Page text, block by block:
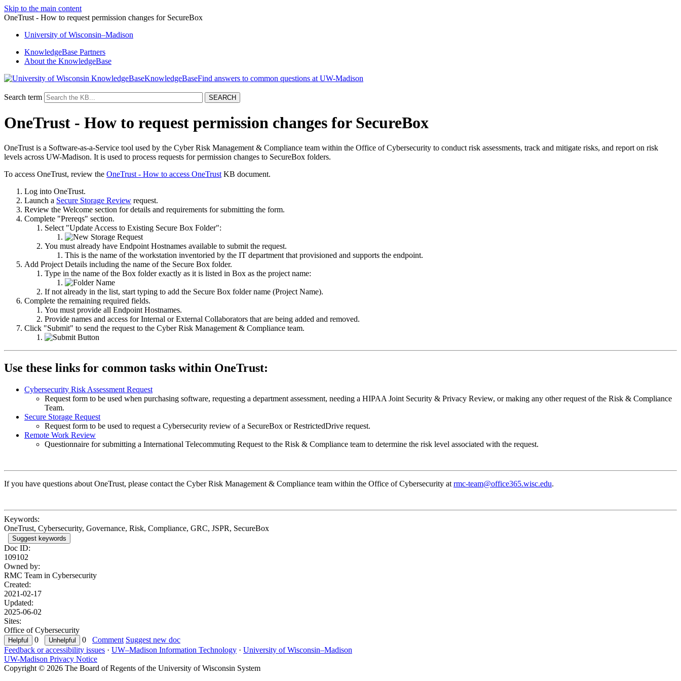
Skip to the main content
OneTrust - How to request permission changes for SecureBox
University ofWisconsin–Madison
KnowledgeBase Partners
About the KnowledgeBase
KnowledgeBase
Search term
OneTrust - How to request permission changes for SecureBox
OneTrust is a Software-as-a-Service tool used by the Cyber Risk Management & Compliance team within the Office of Cybersecurity to conduct risk assessments, track and mitigate risks, and report on risk
levels across UW-Madison. It is used to process requests for permission changes to SecureBox folders.
To access OneTrust, review the OneTrust - How to access OneTrust KB document.
Log into OneTrust.
Launch a Secure Storage Review request.
Review the Welcome section for details and requirements for submitting the form.
Complete "Prereqs" section.
Select "Update Access to Existing Secure Box Folder":
You must already have Endpoint Hostnames available to submit the request.
This is the name of the workstation inventoried by the IT department that provisioned and supports the endpoint.
Add Project Details including the name of the Secure Box folder.
Type in the name of the Box folder exactly as it is listed in Box as the project name:
If not already in the list, start typing to add the Secure Box folder name (Project Name).
Complete the remaining required fields.
You must provide all Endpoint Hostnames.
Provide names and access for Internal or External Collaborators that are being added and removed.
Click "Submit" to send the request to the Cyber Risk Management & Compliance team.
Use these links for common tasks within OneTrust:
Cybersecurity Risk Assessment Request
Request form to be used when purchasing software, requesting a department assessment, needing a HIPAA Joint Security & Privacy Review, or making any other request of the Risk & Compliance
Team.
Secure Storage Request
Request form to be used to request a Cybersecurity review of a SecureBox or RestrictedDrive request.
Remote Work Review
Questionnaire for submitting a International Telecommuting Request to the Risk & Compliance team to determine the risk level associated with the request.
If you have questions about OneTrust, please contact the Cyber Risk Management & Compliance team within the Office of Cybersecurity at rmc-team@office365.wisc.edu.
Keywords:
OneTrust, Cybersecurity, Governance, Risk, Compliance, GRC, JSPR, SecureBox
Suggest keywords
Doc ID:
109102
Owned by:
RMC Team in Cybersecurity
Created:
2021-02-17
Updated:
2025-06-02
Sites:
Office of Cybersecurity
0
0 Comment Suggest new doc
Feedback or accessibility issues · UW–Madison Information Technology · University of Wisconsin–Madison
UW-Madison Privacy Notice
Copyright © 2026 The Board of Regents of the University of Wisconsin System